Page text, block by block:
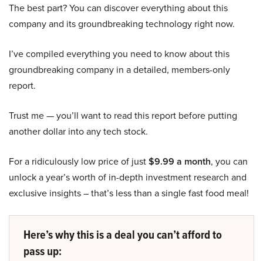
The best part? You can discover everything about this
company and its groundbreaking technology right now.
I’ve compiled everything you need to know about this
groundbreaking company in a detailed, members-only
report.
Trust me — you’ll want to read this report before putting
another dollar into any tech stock.
For a ridiculously low price of just$9.99 a month, you can
unlock a year’s worth of in-depth investment research and
exclusive insights – that’s less than a single fast food meal!
Here’s why this is a deal you can’t afford to
pass up: